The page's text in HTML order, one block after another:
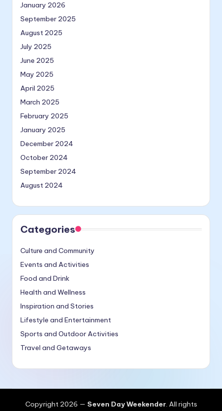
January 2026
September 2025
August 2025
July 2025
June 2025
May 2025
April 2025
March 2025
February 2025
January 2025
December 2024
October 2024
September 2024
August 2024
Categories
Culture and Community
Events and Activities
Food and Drink
Health and Wellness
Inspiration and Stories
Lifestyle and Entertainment
Sports and Outdoor Activities
Travel and Getaways
Copyright 2026 — Seven Day Weekender. All rights